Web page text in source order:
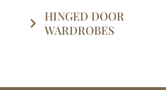
HINGED DOOR
WARDROBES